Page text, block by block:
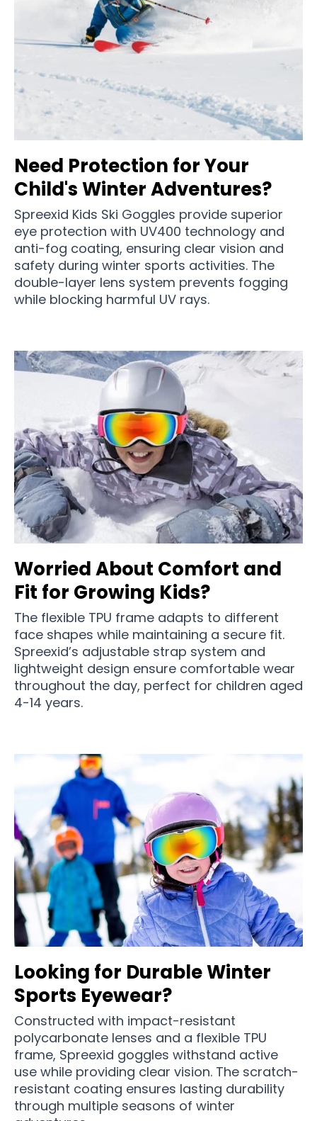
Need Protection for Your
Child's Winter Adventures?
Spreexid Kids Ski Goggles provide superior
eye protection with UV400 technology and
anti-fog coating, ensuring clear vision and
safety during winter sports activities. The
double-layer lens system prevents fogging
while blocking harmful UV rays.
Worried About Comfort and
Fit for Growing Kids?
The flexible TPU frame adapts to different
face shapes while maintaining a secure fit.
Spreexid’s adjustable strap system and
lightweight design ensure comfortable wear
throughout the day, perfect for children aged
4-14 years.
Looking for Durable Winter
Sports Eyewear?
Constructed with impact-resistant
polycarbonate lenses and a flexible TPU
frame, Spreexid goggles withstand active
use while providing clear vision. The scratch-
resistant coating ensures lasting durability
through multiple seasons of winter